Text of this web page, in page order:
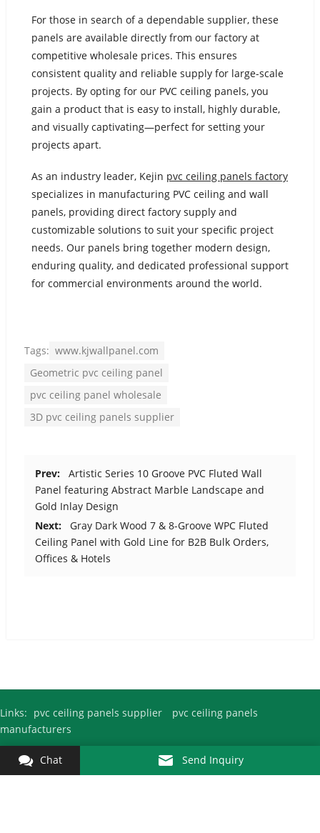
For those in search of a dependable supplier, these
panels are available directly from our factory at
competitive wholesale prices. This ensures
consistent quality and reliable supply for large-scale
projects. By opting for our PVC ceiling panels, you
gain a product that is easy to install, highly durable,
and visually captivating—perfect for setting your
projects apart.
As an industry leader, Kejin pvc ceiling panels factory
specializes in manufacturing PVC ceiling and wall
panels, providing direct factory supply and
customizable solutions to suit your specific project
needs. Our panels bring together modern design,
enduring quality, and dedicated professional support
for commercial environments around the world.
Tags: www.kjwallpanel.com
Geometric pvc ceiling panel
pvc ceiling panel wholesale
3D pvc ceiling panels supplier
Prev:
Artistic Series 10 Groove PVC Fluted Wall
Panel featuring Abstract Marble Landscape and
Gold Inlay Design
Next:
Gray Dark Wood 7 & 8-Groove WPC Fluted
Ceiling Panel with Gold Line for B2B Bulk Orders,
Offices & Hotels
Links: pvc ceiling panels supplier
pvc ceiling panels
manufacturers
Copyright © 2010-2026Pvc Ceiling Panel FactoryKejin All Rights
Chat Send Inquiry